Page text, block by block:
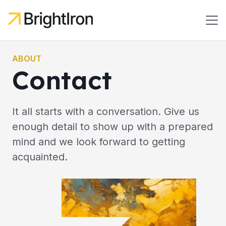
ABOUT
Contact
It all starts with a conversation. Give us
enough detail to show up with a prepared
mind and we look forward to getting
acquainted.